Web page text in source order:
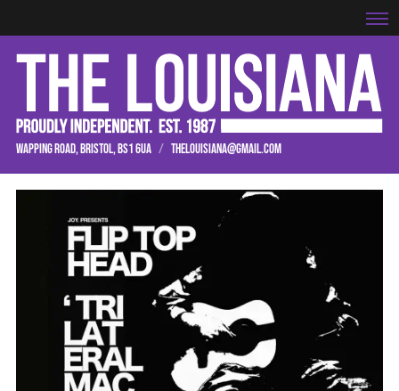
WAPPING ROAD, BRISTOL, BS1 6UA / THELOUISIANA@GMAIL.COM